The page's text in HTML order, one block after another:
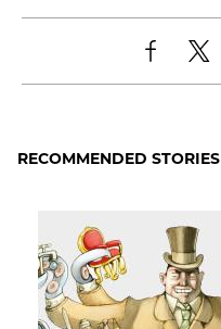
Share
Facebook
X
RECOMMENDED STORIES